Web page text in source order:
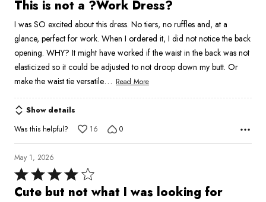
of
5
This is not a ?Work Dress?
I was SO excited about this dress. No tiers, no ruffles and, at a
glance, perfect for work. When I ordered it, I did not notice the back
opening. WHY? It might have worked if the waist in the back was not
elasticized so it could be adjusted to not droop down my butt. Or
make the waist tie versatile… Read More
Show details
Was this helpful?
16 0
May 1, 2026
Rated
4
Cute but not what I was looking for